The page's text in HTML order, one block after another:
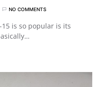
NO COMMENTS
is so popular is its